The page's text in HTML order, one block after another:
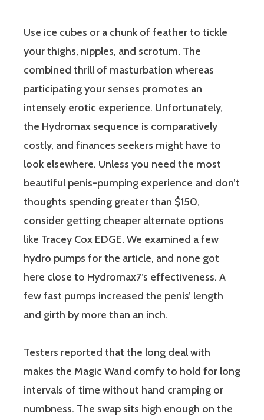
Use ice cubes or a chunk of feather to tickle
your thighs, nipples, and scrotum. The
combined thrill of masturbation whereas
participating your senses promotes an
intensely erotic experience. Unfortunately,
the Hydromax sequence is comparatively
costly, and finances seekers might have to
look elsewhere. Unless you need the most
beautiful penis-pumping experience and don’t
thoughts spending greater than $150,
consider getting cheaper alternate options
like Tracey Cox EDGE. We examined a few
hydro pumps for the article, and none got
here close to Hydromax7’s effectiveness. A
few fast pumps increased the penis’ length
and girth by more than an inch.
Testers reported that the long deal with
makes the Magic Wand comfy to hold for long
intervals of time without hand cramping or
numbness. The swap sits high enough on the